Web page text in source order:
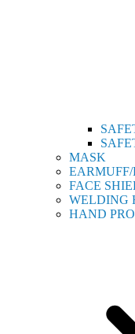
MASK
FACE
WELDING
HAND